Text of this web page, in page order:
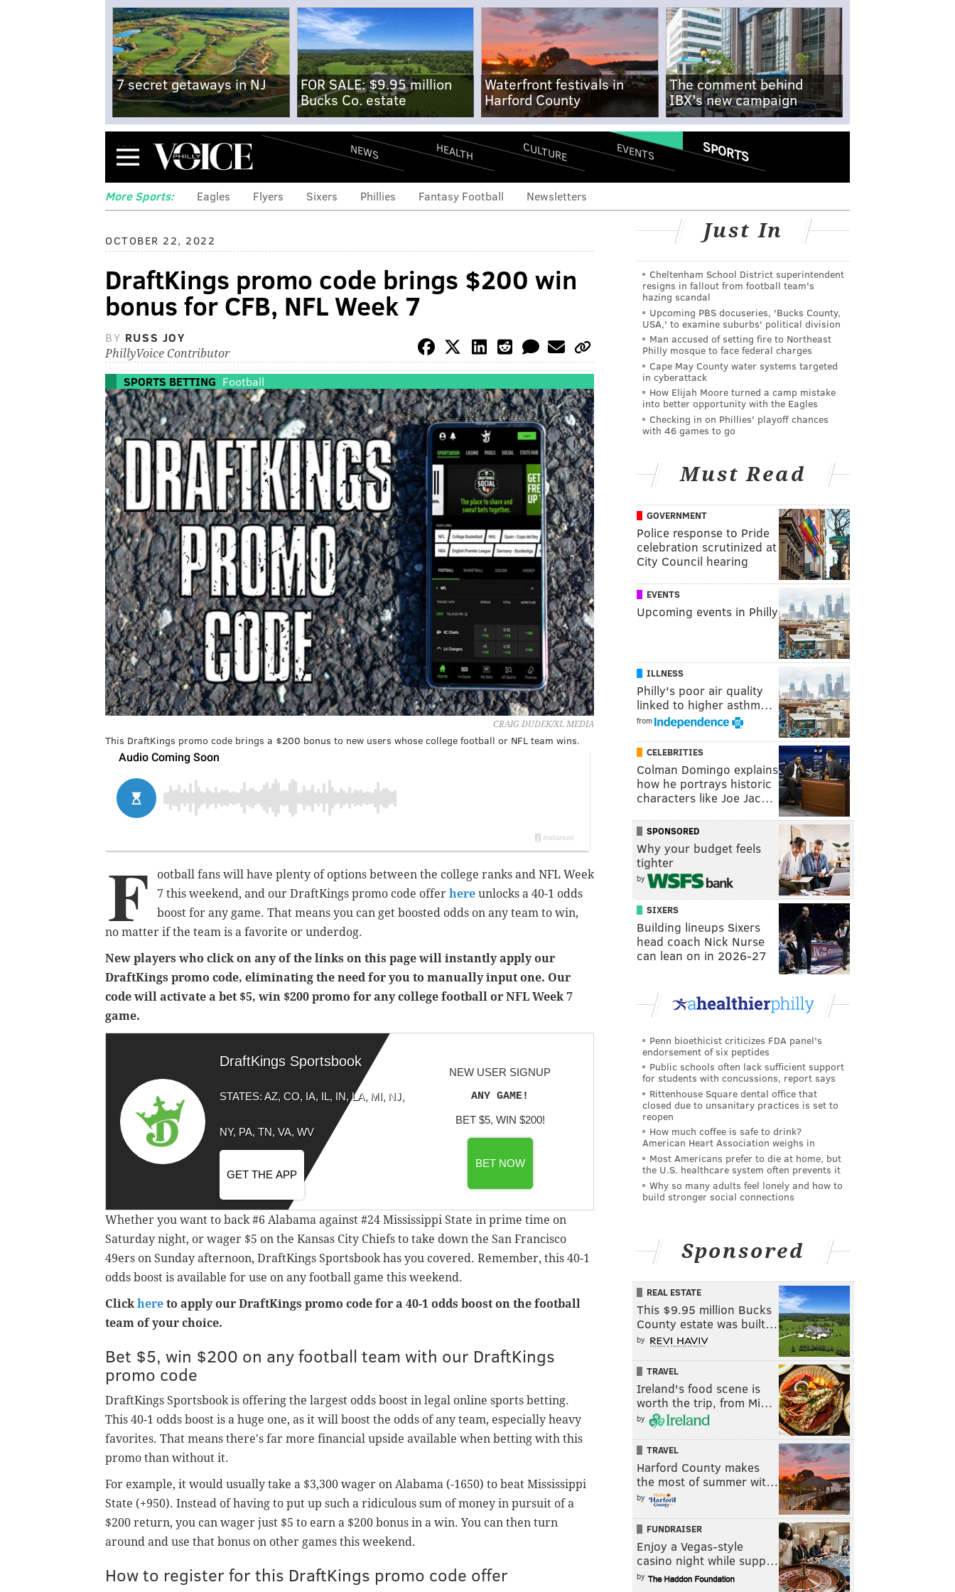
7 secret getaways in NJ
FOR SALE: $9.95 million
Bucks Co. estate
Waterfront festivals in
Harford County
The comment behind
IBX's new campaign
Menu NEWS HEALTH CULTURE EVENTS SPORTS
More Sports: Eagles Flyers Sixers Phillies Fantasy Football Newsletters
OCTOBER 22, 2022
DraftKings promo code brings $200 win
bonus for CFB, NFL Week 7
BY RUSS JOY
PhillyVoice Contributor
SPORTS BETTING Football
CRAIG DUDEK/XL MEDIA
This DraftKings promo code brings a $200 bonus to new users whose college football or NFL team wins.
F
ootball fans will have plenty of options between the college ranks and NFL Week
7 this weekend, and our DraftKings promo code offer here unlocks a 40-1 odds
boost for any game. That means you can get boosted odds on any team to win,
no matter if the team is a favorite or underdog.
New players who click on any of the links on this page will instantly apply our
DraftKings promo code, eliminating the need for you to manually input one. Our
code will activate a bet $5, win $200 promo for any college football or NFL Week 7
game.
DraftKings Sportsbook
STATES: AZ, CO, IA, IL, IN, LA, MI, NJ,
NY, PA, TN, VA, WV
GET THE APP
NEW USER SIGNUP
ANY GAME!
BET $5, WIN $200!
BET NOW
Whether you want to back #6 Alabama against #24 Mississippi State in prime time on
Saturday night, or wager $5 on the Kansas City Chiefs to take down the San Francisco
49ers on Sunday afternoon, DraftKings Sportsbook has you covered. Remember, this 40-1
odds boost is available for use on any football game this weekend.
Clickhere to apply our DraftKings promo code for a 40-1 odds boost on the football
team of your choice.
Bet $5, win $200 on any football team with our DraftKings
promo code
DraftKings Sportsbook is offering the largest odds boost in legal online sports betting.
This 40-1 odds boost is a huge one, as it will boost the odds of any team, especially heavy
favorites. That means there's far more financial upside available when betting with this
promo than without it.
For example, it would usually take a $3,300 wager on Alabama (-1650) to beat Mississippi
State (+950). Instead of having to put up such a ridiculous sum of money in pursuit of a
$200 return, you can wager just $5 to earn a $200 bonus in a win. You can then turn
around and use that bonus on other games this weekend.
How to register for this DraftKings promo code offer
Just In
Cheltenham School District superintendent
resigns in fallout from football team's
hazing scandal
Upcoming PBS docuseries, 'Bucks County,
USA,' to examine suburbs' political division
Man accused of setting fire to Northeast
Philly mosque to face federal charges
Cape May County water systems targeted
in cyberattack
How Elijah Moore turned a camp mistake
into better opportunity with the Eagles
Checking in on Phillies' playoff chances
with 46 games to go
Must Read
GOVERNMENT
Police response to Pride
celebration scrutinized at
City Council hearing
EVENTS
Upcoming events in Philly
ILLNESS
Philly's poor air quality
linked to higher asthm…
from
CELEBRITIES
Colman Domingo explains
how he portrays historic
characters like Joe Jac…
SPONSORED
Why your budget feels
tighter
by
SIXERS
Building lineups Sixers
head coach Nick Nurse
can lean on in 2026-27
Penn bioethicist criticizes FDA panel's
endorsement of six peptides
Public schools often lack sufficient support
for students with concussions, report says
Rittenhouse Square dental office that
closed due to unsanitary practices is set to
reopen
How much coffee is safe to drink?
American Heart Association weighs in
Most Americans prefer to die at home, but
the U.S. healthcare system often prevents it
Why so many adults feel lonely and how to
build stronger social connections
Sponsored
REAL ESTATE
This $9.95 million Bucks
County estate was built…
by
TRAVEL
Ireland's food scene is
worth the trip, from Mi…
by
TRAVEL
Harford County makes
the most of summer wit…
by
FUNDRAISER
Enjoy a Vegas-style
casino night while supp…
by